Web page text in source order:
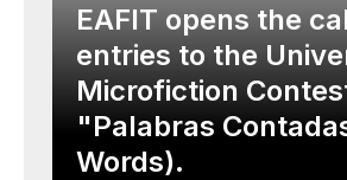
EAFIT opens the
entries to the
Microfiction
"Palabras
Words).